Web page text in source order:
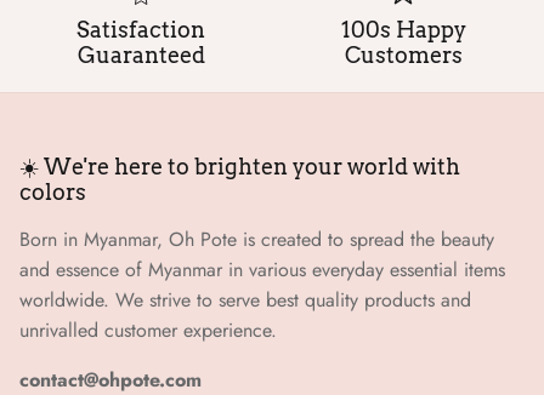
Satisfaction
Guaranteed
100s Happy
Customers
☀️ We're here to brighten your world with
colors
Born in Myanmar, Oh Pote is created to spread the beauty
and essence of Myanmar in various everyday essential items
worldwide. We strive to serve best quality products and
unrivalled customer experience.
contact@ohpote.com